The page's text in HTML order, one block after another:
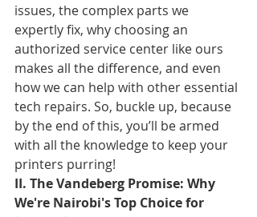
issues, the complex parts we
expertly fix, why choosing an
authorized service center like ours
makes all the difference, and even
how we can help with other essential
tech repairs. So, buckle up, because
by the end of this, you’ll be armed
with all the knowledge to keep your
printers purring!
II. The Vandeberg Promise: Why
We're Nairobi's Top Choice for